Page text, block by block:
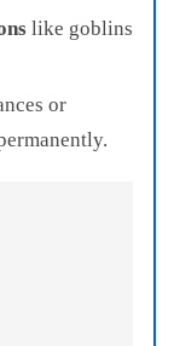
like goblins
or